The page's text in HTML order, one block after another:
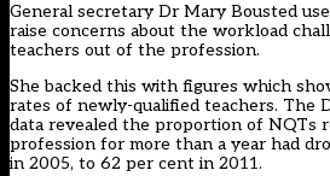
General secretary Dr Mary Bousted
raise concerns about the workload
teachers out of the profession.
She backed this with figures which
rates of newly-qualified teachers. The
data revealed the proportion of NQTs
profession for more than a year had
in 2005, to 62 per cent in 2011.